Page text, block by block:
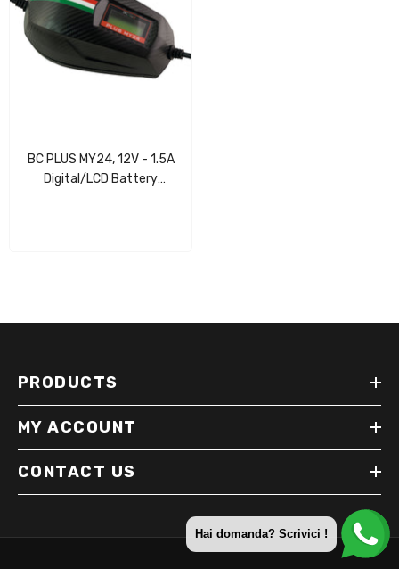
BC PLUS MY24, 12V - 1.5A
Digital/LCD Battery
PRODUCTS
MY ACCOUNT
CONTACT US
Hai domanda? Scrivici !